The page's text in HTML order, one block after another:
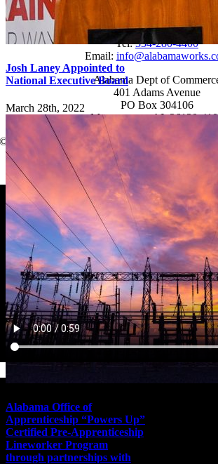
Josh Laney Appointed to
National Executive Board
March 28th, 2022
Alabama Office of
Apprenticeship “Powers Up”
Certified Pre-Apprenticeship
Lineworker Program
through partnerships with
Tel:334-280-4400
Email:
Alabama Dept of
401 Adams Avenue
PO Box 304106
Montgomery, AL 36130-
© 2025 AlabamaWorks!
Page load link